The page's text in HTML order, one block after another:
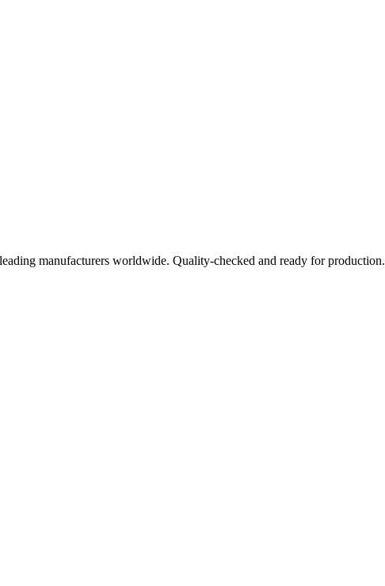
manufacturers worldwide. Quality-checked and ready for production.